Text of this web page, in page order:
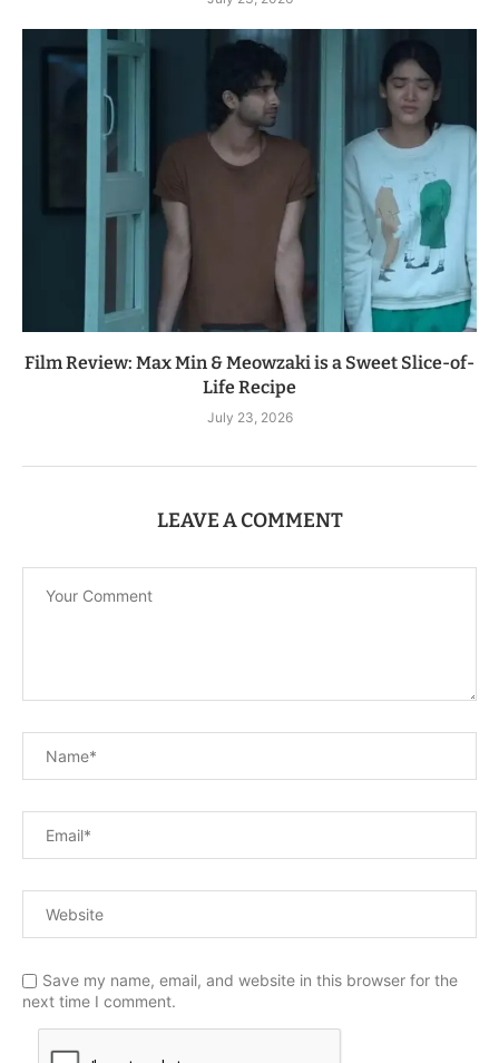
Film Review: Max Min & Meowzaki is a Sweet Slice-of-
Life Recipe
July 23, 2026
LEAVE A COMMENT
Save my name, email, and website in this browser for the
next time I comment.